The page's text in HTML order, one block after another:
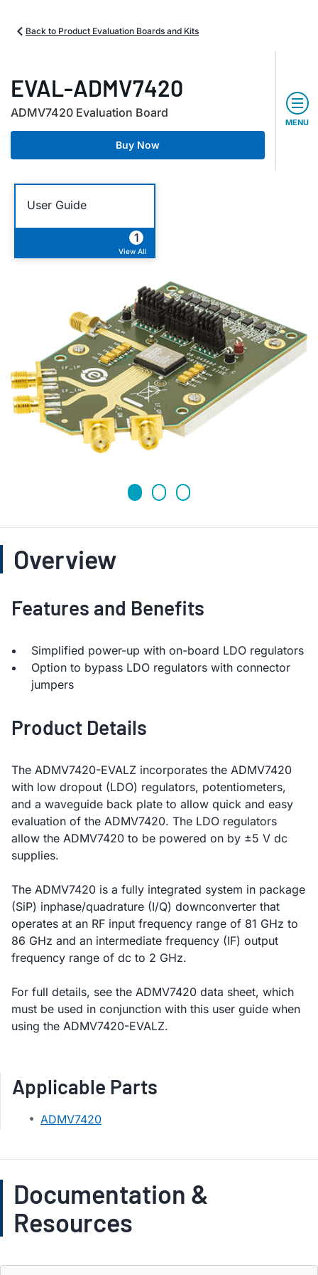
Back to Product Evaluation Boards and Kits
EVAL-ADMV7420
ADMV7420 Evaluation Board
Buy Now
MENU
User Guide
1
View All
Overview
Features and Benefits
Simplified power-up with on-board LDO regulators
Option to bypass LDO regulators with connector
jumpers
Product Details
The ADMV7420-EVALZ incorporates the ADMV7420
with low dropout (LDO) regulators, potentiometers,
and a waveguide back plate to allow quick and easy
evaluation of the ADMV7420. The LDO regulators
allow the ADMV7420 to be powered on by ±5 V dc
supplies.
The ADMV7420 is a fully integrated system in package
(SiP) inphase/quadrature (I/Q) downconverter that
operates at an RF input frequency range of 81 GHz to
86 GHz and an intermediate frequency (IF) output
frequency range of dc to 2 GHz.
For full details, see the ADMV7420 data sheet, which
must be used in conjunction with this user guide when
using the ADMV7420-EVALZ.
Applicable Parts
ADMV7420
Documentation &
Resources